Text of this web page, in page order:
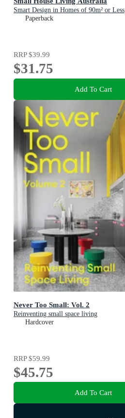
Smart Design in Homes of 90m² or Less
Paperback
RRP$39.99
$31.75
Add To Cart
Never Too Small: Vol. 2
Reinventing small space living
Hardcover
RRP$59.99
$45.75
Add To Cart